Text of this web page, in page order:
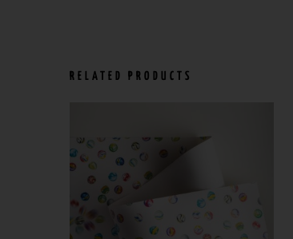
RELATED PRODUCTS